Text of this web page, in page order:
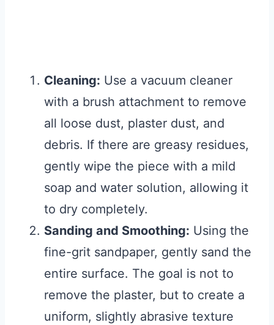
Cleaning: Use a vacuum cleaner
with a brush attachment to remove
all loose dust, plaster dust, and
debris. If there are greasy residues,
gently wipe the piece with a mild
soap and water solution, allowing it
to dry completely.
Sanding and Smoothing: Using the
fine-grit sandpaper, gently sand the
entire surface. The goal is not to
remove the plaster, but to create a
uniform, slightly abrasive texture